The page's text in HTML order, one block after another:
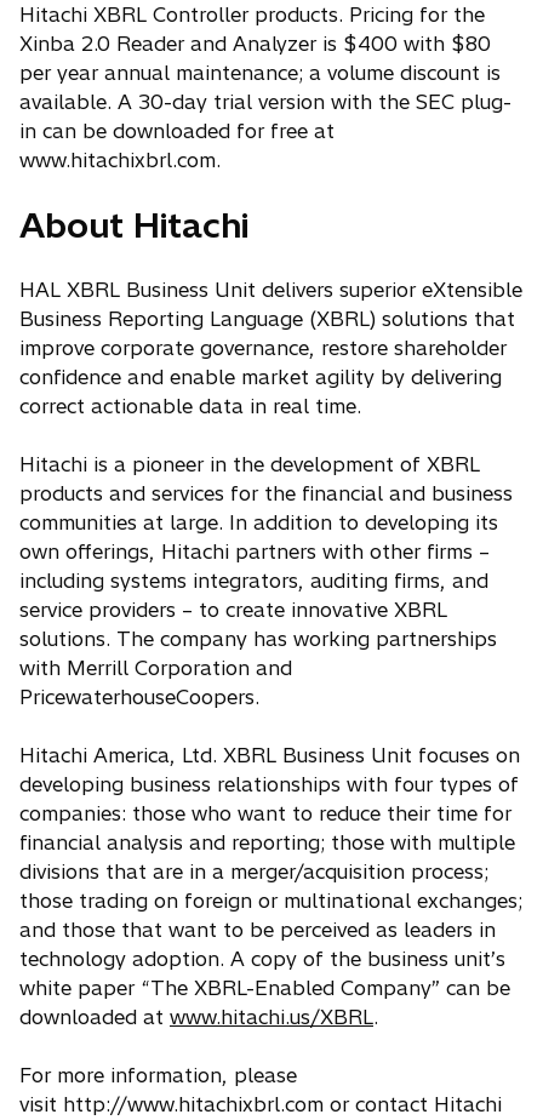
Hitachi XBRL Controller products. Pricing for the
Xinba 2.0 Reader and Analyzer is $400 with $80
per year annual maintenance; a volume discount is
available. A 30-day trial version with the SEC plug-
in can be downloaded for free at
www.hitachixbrl.com.
About Hitachi
HAL XBRL Business Unit delivers superior eXtensible
Business Reporting Language (XBRL) solutions that
improve corporate governance, restore shareholder
confidence and enable market agility by delivering
correct actionable data in real time.
Hitachi is a pioneer in the development of XBRL
products and services for the financial and business
communities at large. In addition to developing its
own offerings, Hitachi partners with other firms –
including systems integrators, auditing firms, and
service providers – to create innovative XBRL
solutions. The company has working partnerships
with Merrill Corporation and
PricewaterhouseCoopers.
Hitachi America, Ltd. XBRL Business Unit focuses on
developing business relationships with four types of
companies: those who want to reduce their time for
financial analysis and reporting; those with multiple
divisions that are in a merger/acquisition process;
those trading on foreign or multinational exchanges;
and those that want to be perceived as leaders in
technology adoption. A copy of the business unit’s
white paper “The XBRL-Enabled Company” can be
downloaded at www.hitachi.us/XBRL.
For more information, please
visit http://www.hitachixbrl.com or contact Hitachi